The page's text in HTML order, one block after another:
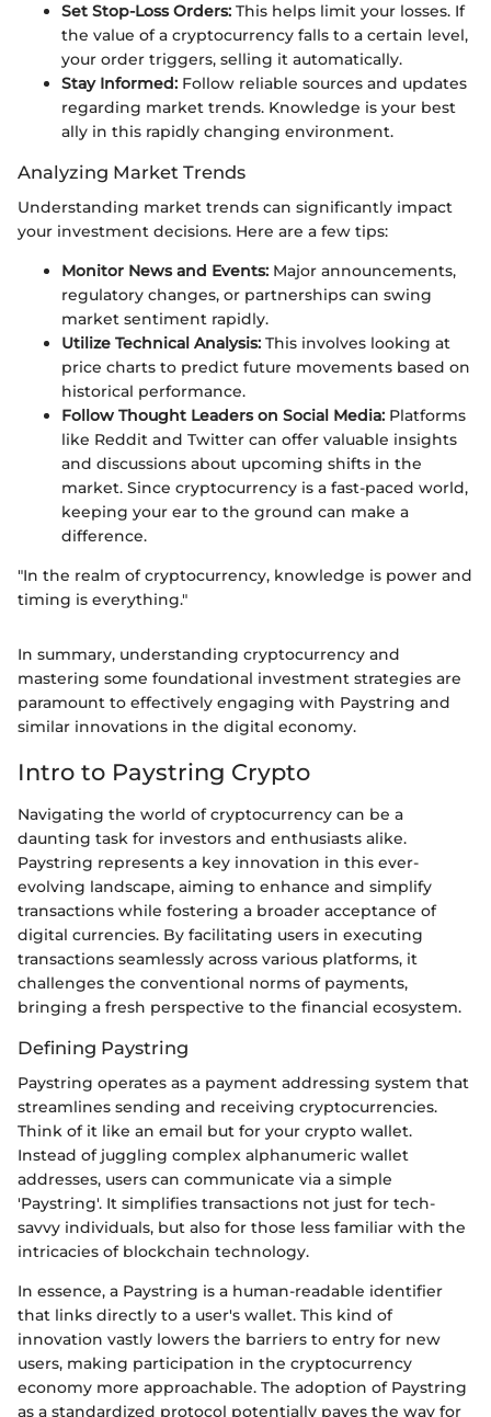
Set Stop-Loss Orders: This helps limit your losses. If
the value of a cryptocurrency falls to a certain level,
your order triggers, selling it automatically.
Stay Informed: Follow reliable sources and updates
regarding market trends. Knowledge is your best
ally in this rapidly changing environment.
Analyzing Market Trends
Understanding market trends can significantly impact
your investment decisions. Here are a few tips:
Monitor News and Events: Major announcements,
regulatory changes, or partnerships can swing
market sentiment rapidly.
Utilize Technical Analysis: This involves looking at
price charts to predict future movements based on
historical performance.
Follow Thought Leaders on Social Media: Platforms
like Reddit and Twitter can offer valuable insights
and discussions about upcoming shifts in the
market. Since cryptocurrency is a fast-paced world,
keeping your ear to the ground can make a
difference.
"In the realm of cryptocurrency, knowledge is power and
timing is everything."
In summary, understanding cryptocurrency and
mastering some foundational investment strategies are
paramount to effectively engaging with Paystring and
similar innovations in the digital economy.
Intro to Paystring Crypto
Navigating the world of cryptocurrency can be a
daunting task for investors and enthusiasts alike.
Paystring represents a key innovation in this ever-
evolving landscape, aiming to enhance and simplify
transactions while fostering a broader acceptance of
digital currencies. By facilitating users in executing
transactions seamlessly across various platforms, it
challenges the conventional norms of payments,
bringing a fresh perspective to the financial ecosystem.
Defining Paystring
Paystring operates as a payment addressing system that
streamlines sending and receiving cryptocurrencies.
Think of it like an email but for your crypto wallet.
Instead of juggling complex alphanumeric wallet
addresses, users can communicate via a simple
'Paystring'. It simplifies transactions not just for tech-
savvy individuals, but also for those less familiar with the
intricacies of blockchain technology.
In essence, a Paystring is a human-readable identifier
that links directly to a user's wallet. This kind of
innovation vastly lowers the barriers to entry for new
users, making participation in the cryptocurrency
economy more approachable. The adoption of Paystring
as a standardized protocol potentially paves the way for